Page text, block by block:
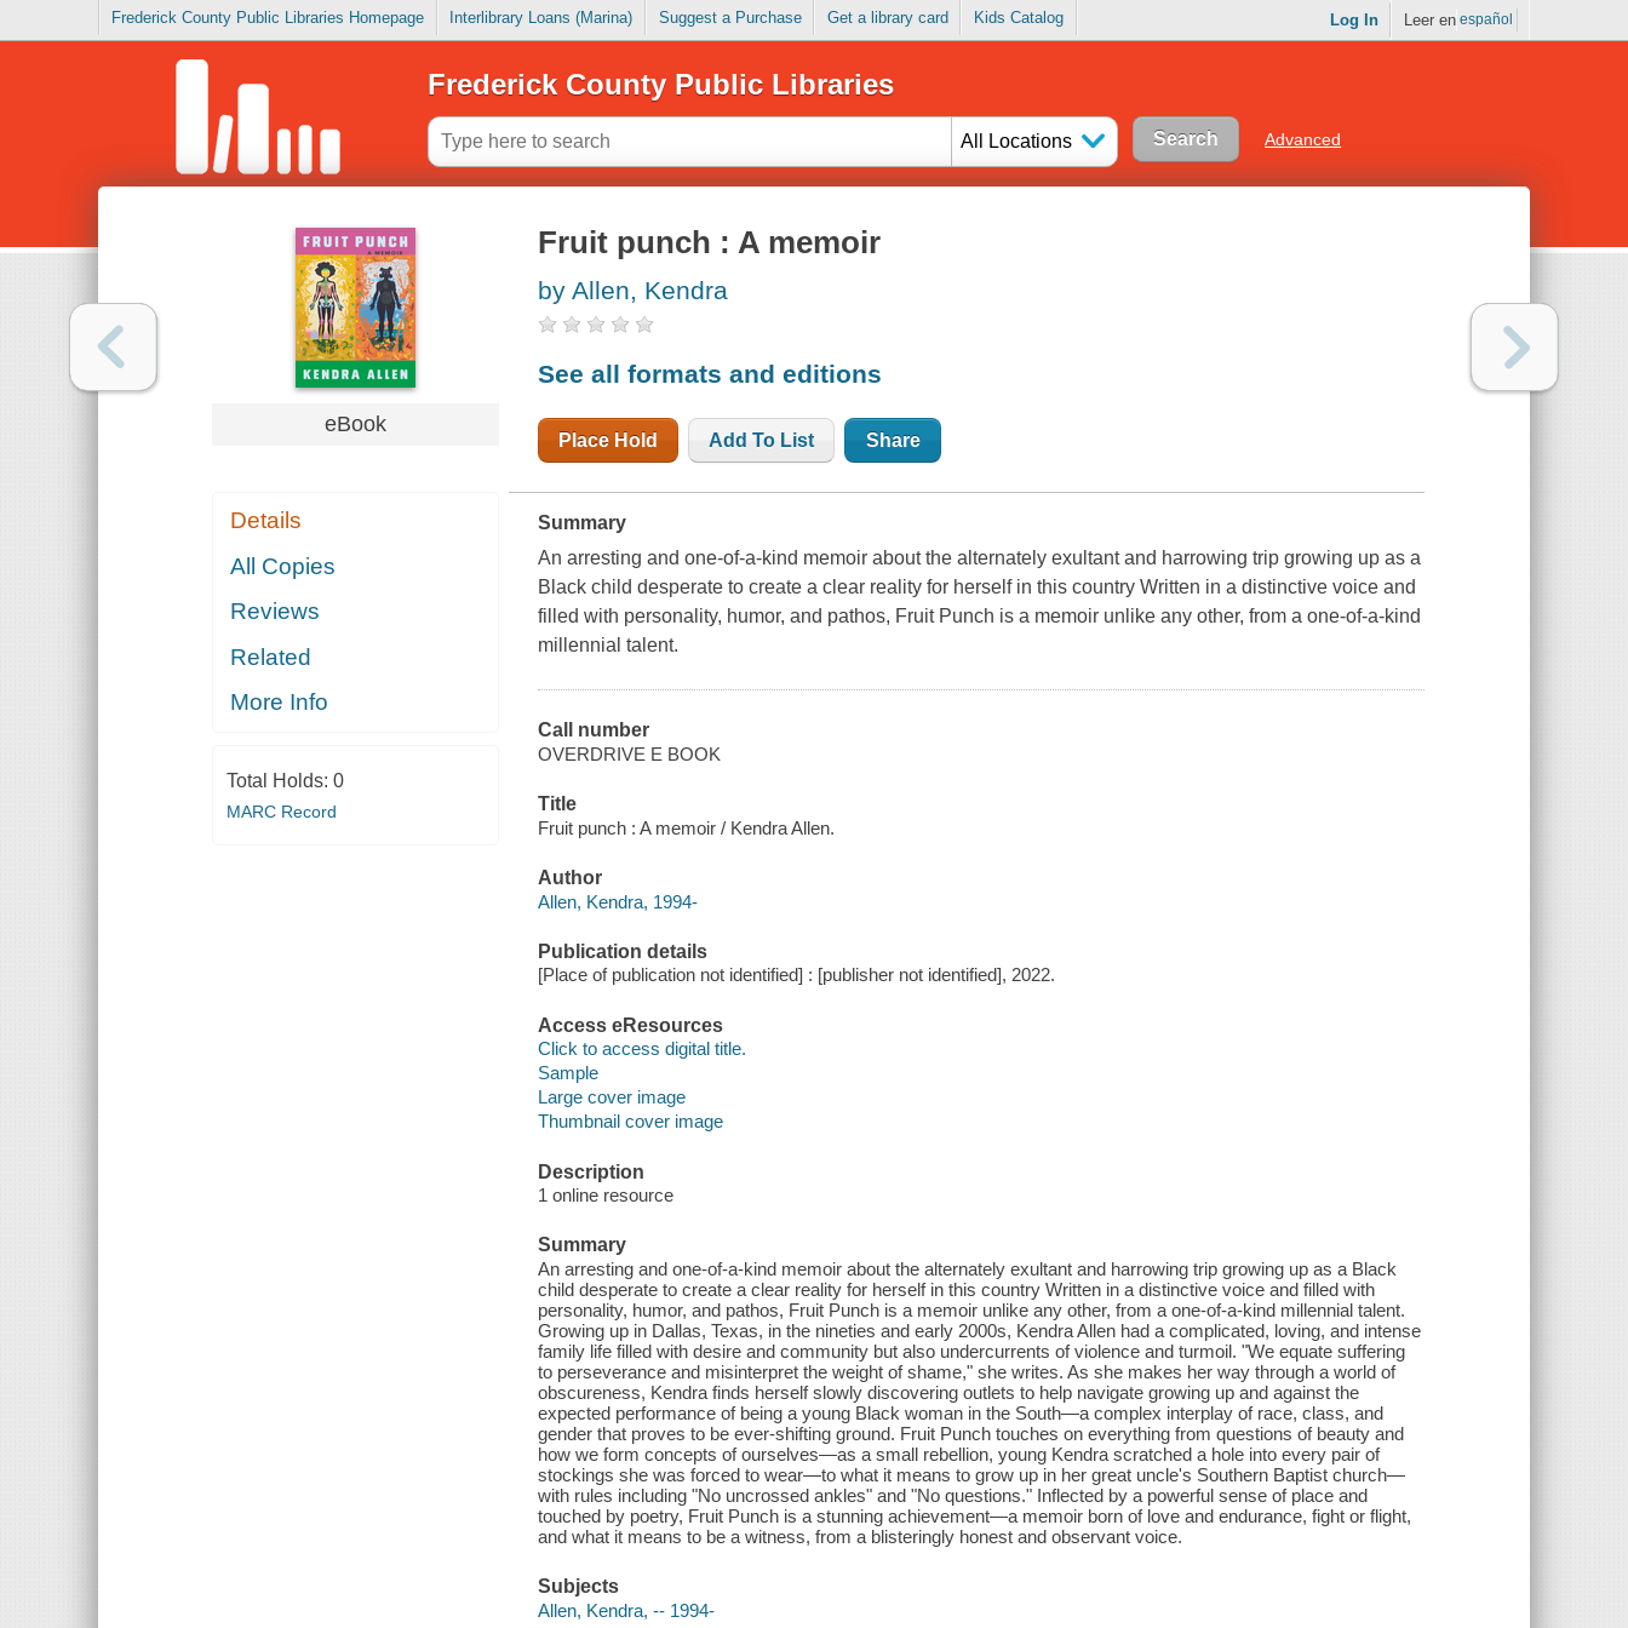
Frederick County Public Libraries Homepage Interlibrary Loans (Marina) Suggest a Purchase Get a library card Kids Catalog Log In Leer en español
Frederick County Public Libraries
All Locations Advanced
eBook
Details
All Copies
Reviews
Related
More Info
Total Holds: 0
MARC Record
Fruit punch : A memoir
by Allen, Kendra
See all formats and editions
Place Hold Add To List Share
Summary
An arresting and one-of-a-kind memoir about the alternately exultant and harrowing trip growing up as a
Black child desperate to create a clear reality for herself in this country Written in a distinctive voice and
filled with personality, humor, and pathos, Fruit Punch is a memoir unlike any other, from a one-of-a-kind
millennial talent.
Call number
OVERDRIVE E BOOK
Title
Fruit punch : A memoir / Kendra Allen.
Author
Allen, Kendra, 1994-
Publication details
[Place of publication not identified] : [publisher not identified], 2022.
Access eResources
Click to access digital title.
Sample
Large cover image
Thumbnail cover image
Description
1 online resource
Summary
An arresting and one-of-a-kind memoir about the alternately exultant and harrowing trip growing up as a Black
child desperate to create a clear reality for herself in this country Written in a distinctive voice and filled with
personality, humor, and pathos, Fruit Punch is a memoir unlike any other, from a one-of-a-kind millennial talent.
Growing up in Dallas, Texas, in the nineties and early 2000s, Kendra Allen had a complicated, loving, and intense
family life filled with desire and community but also undercurrents of violence and turmoil. "We equate suffering
to perseverance and misinterpret the weight of shame," she writes. As she makes her way through a world of
obscureness, Kendra finds herself slowly discovering outlets to help navigate growing up and against the
expected performance of being a young Black woman in the South—a complex interplay of race, class, and
gender that proves to be ever-shifting ground. Fruit Punch touches on everything from questions of beauty and
how we form concepts of ourselves—as a small rebellion, young Kendra scratched a hole into every pair of
stockings she was forced to wear—to what it means to grow up in her great uncle's Southern Baptist church—
with rules including "No uncrossed ankles" and "No questions." Inflected by a powerful sense of place and
touched by poetry, Fruit Punch is a stunning achievement—a memoir born of love and endurance, fight or flight,
and what it means to be a witness, from a blisteringly honest and observant voice.
Subjects
Allen, Kendra, -- 1994-